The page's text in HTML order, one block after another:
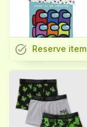
task_alt Reserve item